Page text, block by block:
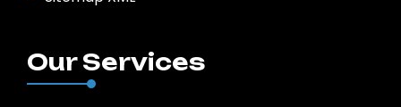
Our Services